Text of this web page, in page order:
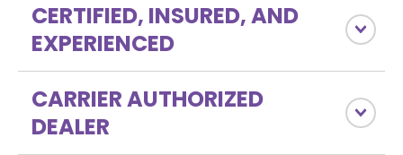
CERTIFIED, INSURED, AND
EXPERIENCED
CARRIER AUTHORIZED
DEALER